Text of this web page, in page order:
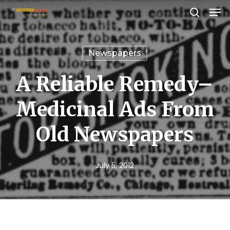
Skip
to
main
content
search
Newspapers
A Reliable Remedy–
Medicinal Ads From
Old Newspapers
July 5, 2012
Close
Menu